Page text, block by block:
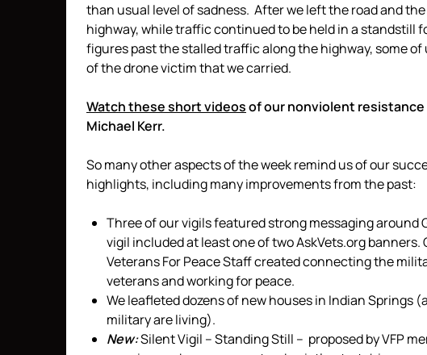
than usual level of sadness. After we left the road and
highway, while traffic continued to be held in a standstill
figures past the stalled traffic along the highway, some
of the drone victim that we carried.
Watch these short videosof our nonviolent resistance
Michael Kerr.
So many other aspects of the week remind us of our
highlights, including many improvements from the past:
Three of our vigils featured strong messaging around
vigil included at least one of two AskVets.org banners.
Veterans For Peace Staff created connecting the
veterans and working for peace.
We leafleted dozens of new houses in Indian Springs
military are living).
New:Silent Vigil – Standing Still – proposed by VFP